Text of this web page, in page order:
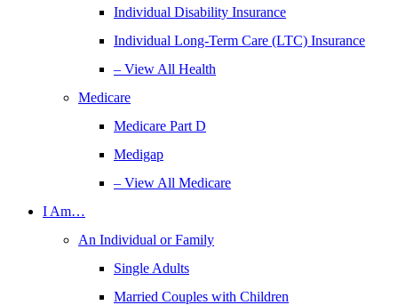
Individual Disability Insurance
Individual Long-Term Care (LTC) Insurance
– View All Health
Medicare
Medicare Part D
Medigap
– View All Medicare
I Am…
An Individual or Family
Single Adults
Married Couples with Children